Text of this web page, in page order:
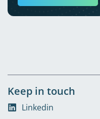
Keep in touch
Linkedin